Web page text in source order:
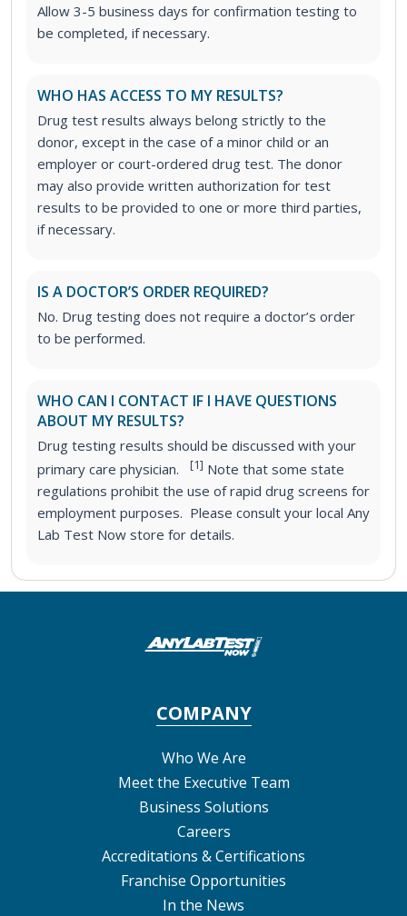
Allow 3-5 business days for confirmation testing to
be completed, if necessary.
WHO HAS ACCESS TO MY RESULTS?
Drug test results always belong strictly to the
donor, except in the case of a minor child or an
employer or court-ordered drug test. The donor
may also provide written authorization for test
results to be provided to one or more third parties,
if necessary.
IS A DOCTOR’S ORDER REQUIRED?
No. Drug testing does not require a doctor’s order
to be performed.
WHO CAN I CONTACT IF I HAVE QUESTIONS
ABOUT MY RESULTS?
Drug testing results should be discussed with your
primary care physician.
[1] Note that some state
regulations prohibit the use of rapid drug screens for
employment purposes. Please consult your local Any
Lab Test Now store for details.
COMPANY
Who We Are
Meet the Executive Team
Business Solutions
Careers
Accreditations & Certifications
Franchise Opportunities
In the News